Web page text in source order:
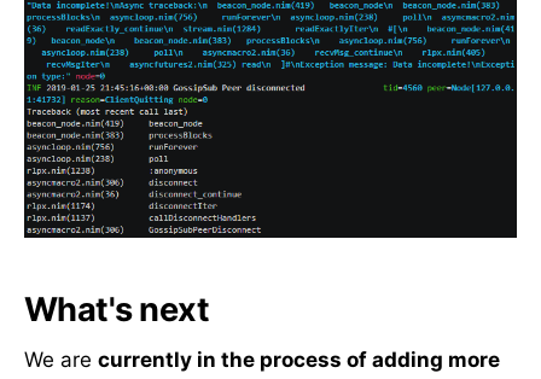
What's next
We are currently in the process of adding more